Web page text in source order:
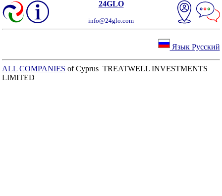
24GLO
info@24glo.com
Язык Русский
ALL COMPANIES of Cyprus TREATWELL INVESTMENTS
LIMITED